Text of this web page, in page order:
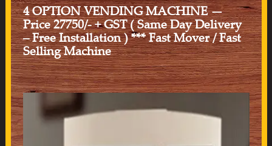
4 OPTION VENDING MACHINE —
Price 27750/- + GST ( Same Day Delivery
– Free Installation ) *** Fast Mover / Fast
Selling Machine